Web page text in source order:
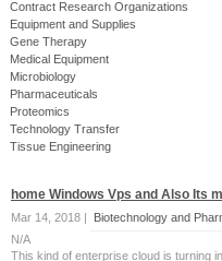
Contract Research Organizations
Equipment and Supplies
Gene Therapy
Medical Equipment
Microbiology
Pharmaceuticals
Proteomics
Technology Transfer
Tissue Engineering
home Windows Vps and Also Its
Mar 14, 2018 |
Biotechnology and
N/A
This kind of enterprise cloud is turning